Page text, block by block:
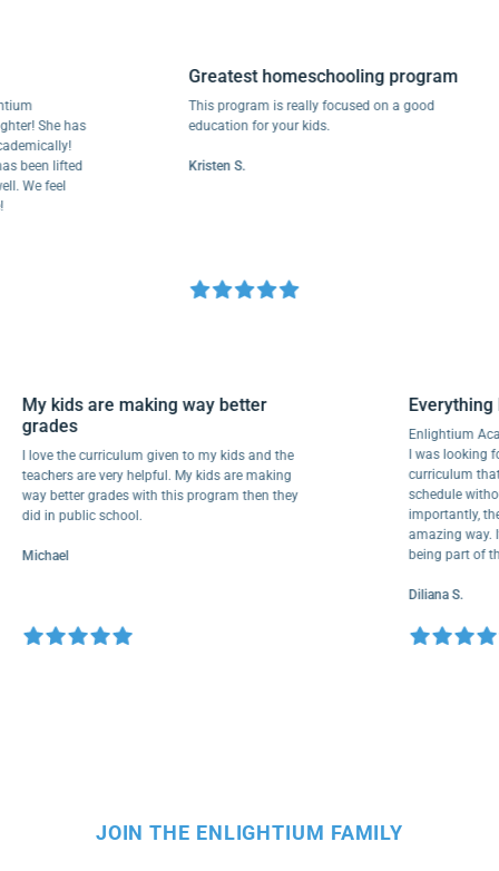
She has
lifted
feel
Greatest homeschooling program
This program is really focused on a good
education for your kids.
Kristen S.
My kids are making way better
grades
I love the curriculum given to my kids and the
teachers are very helpful. My kids are making
way better grades with this program then they
did in public school.
Michael
I was
schedule
amazing
being
Diliana S.
JOIN THE ENLIGHTIUM FAMILY